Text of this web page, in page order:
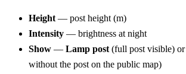
Height — post height (m)
Intensity — brightness at night
Show — Lamp post (full post visible) or
without the post on the public map)